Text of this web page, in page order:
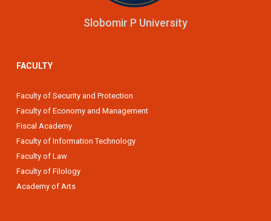
Slobomir P University
FACULTY
Faculty of Security and Protection
Faculty of Economy and Management
Fiscal Academy
Faculty of Information Technology
Faculty of Law
Faculty of Filology
Academy of Arts